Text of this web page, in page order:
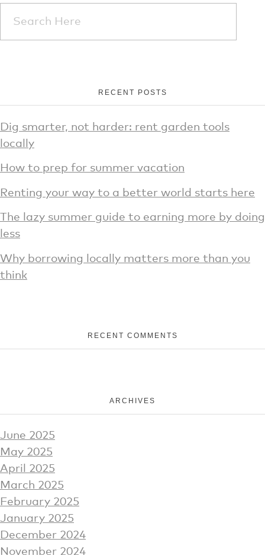
RECENT POSTS
Dig smarter, not harder: rent garden tools
locally
How to prep for summer vacation
Renting your way to a better world starts here
The lazy summer guide to earning more by doing
less
Why borrowing locally matters more than you
think
RECENT COMMENTS
ARCHIVES
June 2025
May 2025
April 2025
March 2025
February 2025
January 2025
December 2024
November 2024